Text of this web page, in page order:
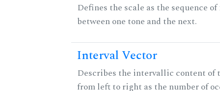
Defines the scale as the sequence
between one tone and the next.
Interval Vector
Describes the intervallic content of
from left to right as the number of